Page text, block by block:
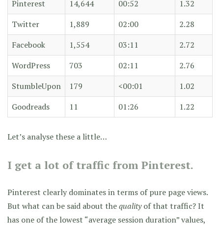
Pinterest 14,644 00:52
1.32
Twitter
1,889 02:00
2.28
Facebook
1,554 03:11
2.72
WordPress
703 02:11
2.76
StumbleUpon
179 <00:01
1.02
Goodreads
11 01:26 1.22
Let’s analyse these a little…
I get a lot of traffic from Pinterest.
Pinterest clearly dominates in terms of pure page views.
But what can be said about thequalityof that traffic? It
has one of the lowest “average session duration” values,